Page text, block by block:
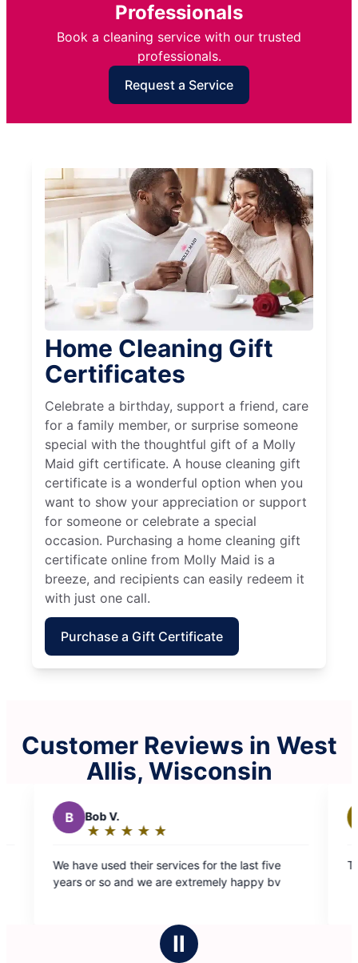
Professionals
Book a cleaning service with our trusted
professionals.
Request a Service
Home Cleaning Gift
Certificates
Celebrate a birthday, support a friend, care
for a family member, or surprise someone
special with the thoughtful gift of a Molly
Maid gift certificate. A house cleaning gift
certificate is a wonderful option when you
want to show your appreciation or support
for someone or celebrate a special
occasion. Purchasing a home cleaning gift
certificate online from Molly Maid is a
breeze, and recipients can easily redeem it
with just one call.
Purchase a Gift Certificate
Customer Reviews in West
Allis, Wisconsin
★ ★
☆ ☆
used their services for the last five
so and we are extremely happy bv
★
☆
They did a great
Ⅱ